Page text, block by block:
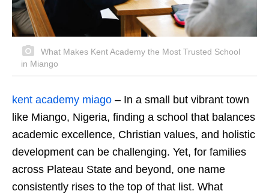
What Makes Kent Academy the Most Trusted School
in Miango
kent academy miago – In a small but vibrant town
like Miango, Nigeria, finding a school that balances
academic excellence, Christian values, and holistic
development can be challenging. Yet, for families
across Plateau State and beyond, one name
consistently rises to the top of that list. What